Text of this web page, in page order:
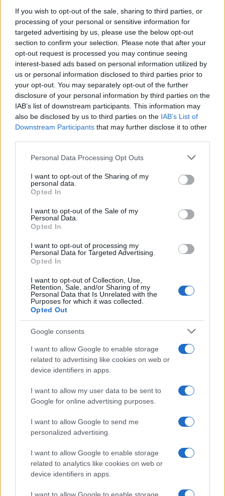
If you wish to opt-out of the sale, sharing to third parties, or
processing of your personal or sensitive information for
targeted advertising by us, please use the below opt-out
section to confirm your selection. Please note that after your
opt-out request is processed you may continue seeing
interest-based ads based on personal information utilized by
us or personal information disclosed to third parties prior to
your opt-out. You may separately opt-out of the further
disclosure of your personal information by third parties on the
IAB’s list of downstream participants. This information may
also be disclosed by us to third parties on the IAB’s List of
Downstream Participants that may further disclose it to other
Please note that this website/app uses one or more Google
not limited to your visit or usage behaviour. You may click to
grant or deny consent to Google and its third-party tags to
use your data for below specified purposes in below Google
consent section.
Personal Data Processing Opt Outs
I want to opt-out of the Sharing of my
personal data.
Opted In
I want to opt-out of the Sale of my
Personal Data.
Opted In
I want to opt-out of processing my
Personal Data for Targeted Advertising.
Opted In
I want to opt-out of Collection, Use,
Retention, Sale, and/or Sharing of my
Personal Data that Is Unrelated with the
Purposes for which it was collected.
Opted Out
Google consents
I want to allow Google to enable storage
related to advertising like cookies on web or
device identifiers in apps.
I want to allow my user data to be sent to
Google for online advertising purposes.
I want to allow Google to send me
personalized advertising.
I want to allow Google to enable storage
related to analytics like cookies on web or
device identifiers in apps.
Aston Martin’s financial struggles:
widening losses and increasing debt
Aston Martin is grappling with deepening losses and…
TECH
Best Gadgets and Devices to Watch in
August 2026
August 2026 brings a wave of groundbreaking gadgets,…
SAFETY
Flu-Free Status